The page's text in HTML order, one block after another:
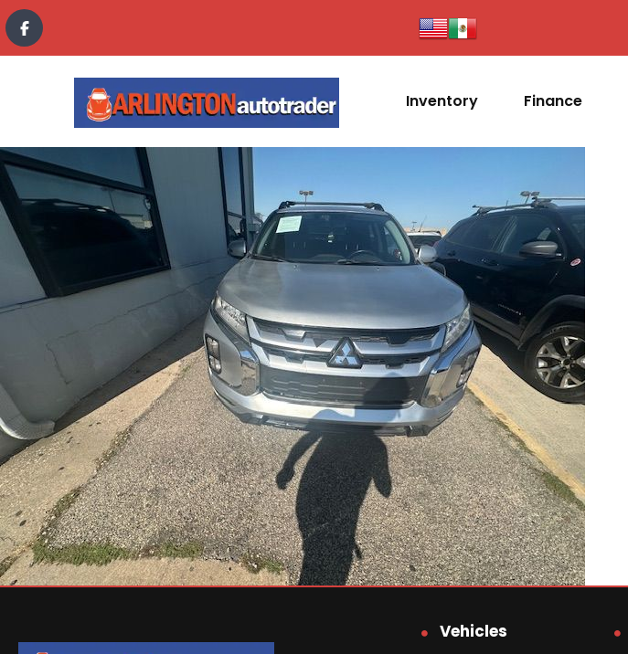
content
Inventory Finance
Vehicles